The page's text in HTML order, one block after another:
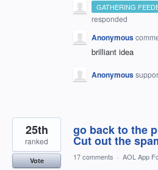
GATHERING
responded
Anonymous
brilliant idea
Anonymous
go back to the
Cut out the
25th
ranked
Vote 17 comments · AOL App